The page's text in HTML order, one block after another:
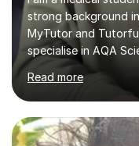
strong background
MyTutor and
specialise in AQA
Maths and Further
extensive experience
subjects.
providing tailored
enhance
Read more